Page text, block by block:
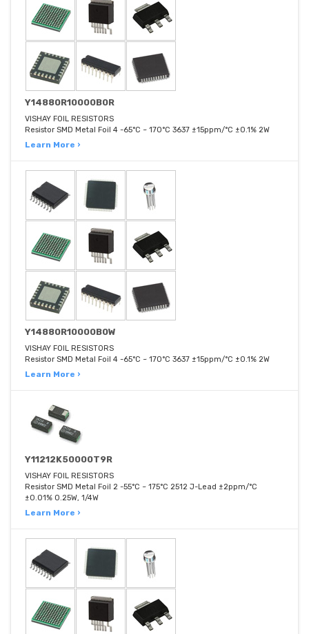
Y14880R10000B0R
VISHAY FOIL RESISTORS
Resistor SMD Metal Foil 4 -65°C ~ 170°C 3637 ±15ppm/°C ±0.1% 2W
Learn More ›
Y14880R10000B0W
VISHAY FOIL RESISTORS
Resistor SMD Metal Foil 4 -65°C ~ 170°C 3637 ±15ppm/°C ±0.1% 2W
Learn More ›
Y11212K50000T9R
VISHAY FOIL RESISTORS
Resistor SMD Metal Foil 2 -55°C ~ 175°C 2512 J-Lead ±2ppm/°C
±0.01% 0.25W, 1/4W
Learn More ›